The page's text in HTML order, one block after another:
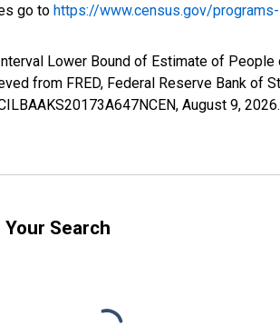
go to https://www.census.gov/
Lower Bound of Estimate of
from FRED, Federal Reserve Bank of
August 9, 2026.
Search